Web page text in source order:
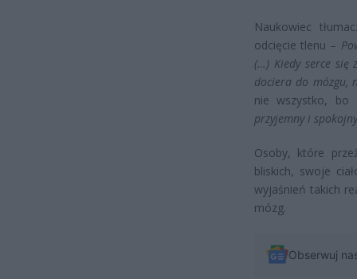
Naukowiec
odcięcie tlenu –
(…) Kiedy serce się
dociera do mózgu,
nie wszystko,
przyjemny i
Osoby, które
bliskich, swoje
wyjaśnień takich
mózg.
Obserwuj